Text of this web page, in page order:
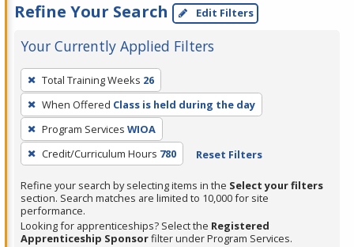
Refine Your Search Edit Filters
Your Currently Applied Filters
To
remove
a
filter,
press
Enter
or
Spacebar.
Total Training Weeks 26
When Offered Class is held during the day
Program Services WIOA
Credit/Curriculum Hours 780 Reset Filters
Refine your search by selecting items in the Select your filters
section. Search matches are limited to 10,000 for site
performance.
Looking for apprenticeships? Select the Registered
Apprenticeship Sponsorfilter under Program Services.